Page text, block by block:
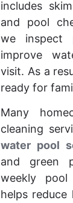
includes
and pool
we inspect
improve
visit. As a
ready for
Many
cleaning
water pool
and green
weekly pool
helps